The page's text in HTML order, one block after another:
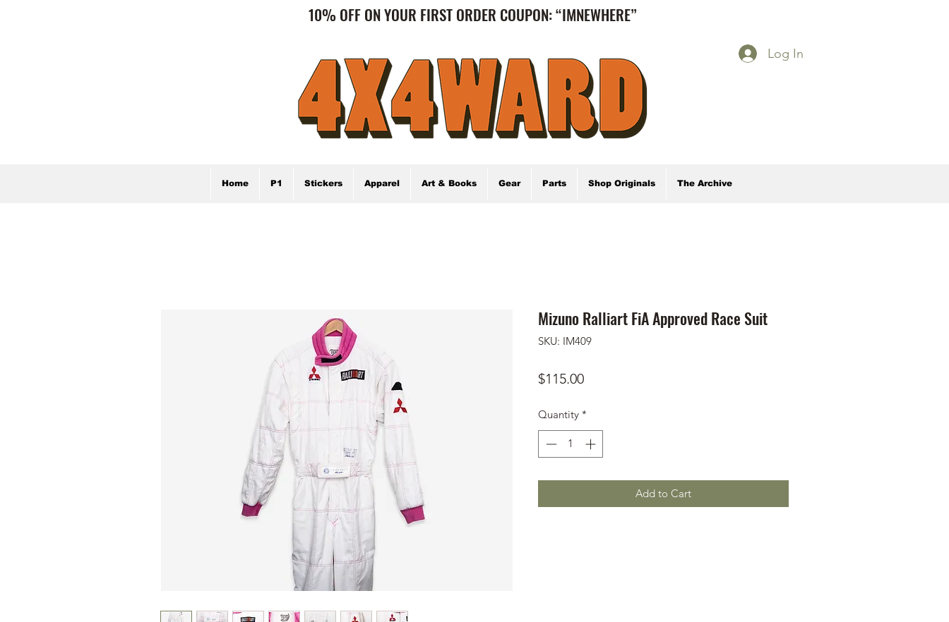
10% OFF ON YOUR FIRST ORDER COUPON: “IMNEWHERE”
Log In
Home P1 Stickers Apparel Art & Books Gear Parts Shop Originals The Archive
Mizuno Ralliart FiA Approved Race Suit
SKU: IM409
$115.00Price
Quantity *
Add to Cart